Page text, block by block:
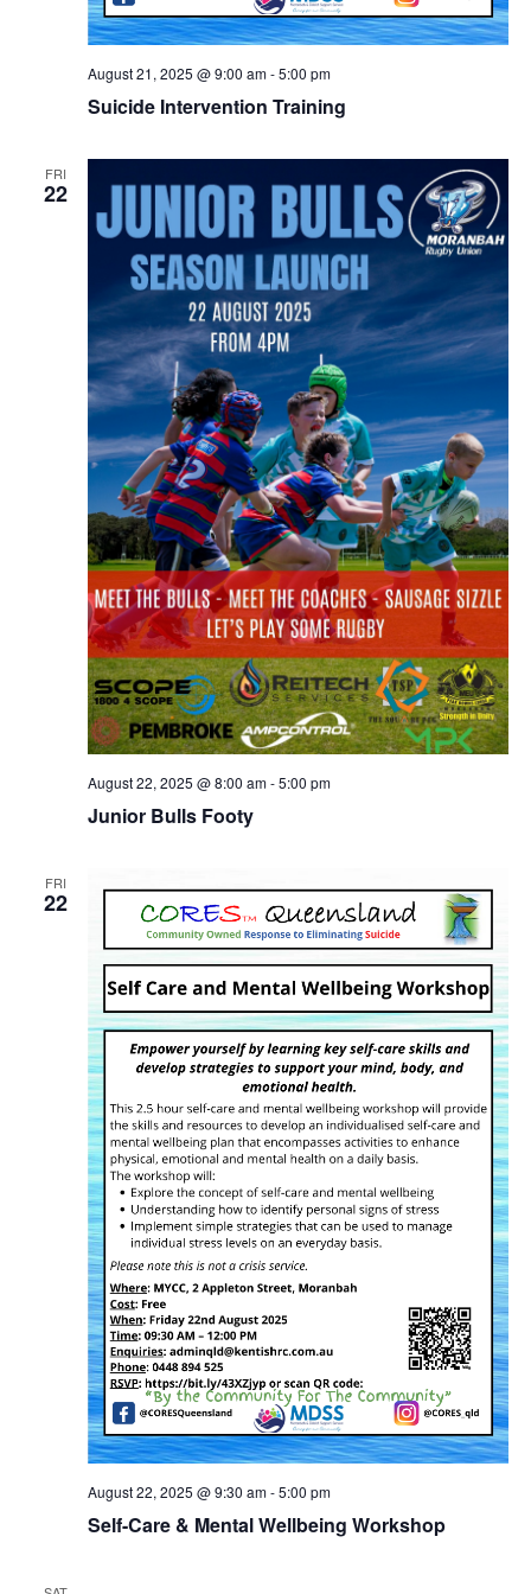
Suicide Intervention Training
August 21, 2025 @ 9:00 am-5:00 pm
FRI
22
Junior Bulls Footy
August 22, 2025 @ 8:00 am-5:00 pm
FRI
22
Self-Care & Mental Wellbeing Workshop
August 22, 2025 @ 9:30 am-5:00 pm